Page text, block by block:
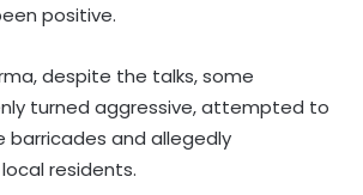
positive.
despite the talks, some
turned aggressive, attempted to
barricades and allegedly
residents.